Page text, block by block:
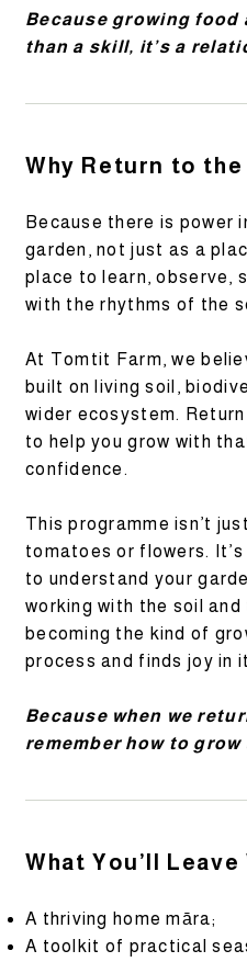
Because growing food
than a skill, it’s a
Why Return to the
Because there is power
garden, not just as a
place to learn, observe,
with the rhythms of the
At Tomtit Farm, we
built on living soil,
wider ecosystem.
to help you grow with
confidence.
This programme isn’t
tomatoes or flowers.
to understand your
working with the soil and
becoming the kind of
process and finds joy in
Because when we
remember how to
What You’ll Leave
A thriving home māra;
A toolkit of practical